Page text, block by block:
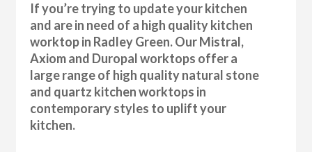
If you’re trying to update your kitchen
and are in need of a high quality kitchen
worktop in Radley Green. Our Mistral,
Axiom and Duropal worktops offer a
large range of high quality natural stone
and quartz kitchen worktops in
contemporary styles to uplift your
kitchen.